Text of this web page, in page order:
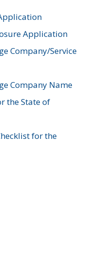
Application
Company/Service
Company Name
the State of
for the